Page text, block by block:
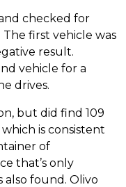
checked for
first vehicle was
result.
vehicle for a
drives.
but did find 109
is consistent
of
that’s only
also found. Olivo